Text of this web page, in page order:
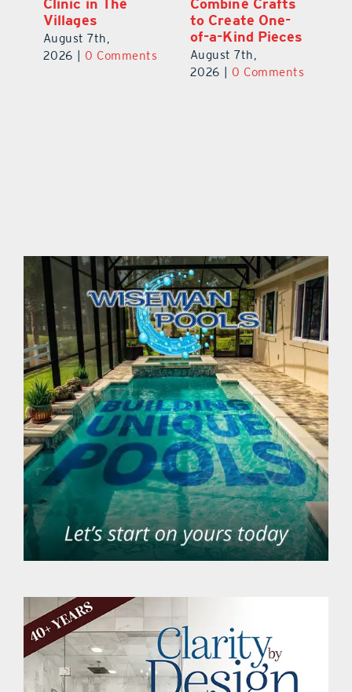
Villages
August 7th,
2026
0 Comments
to Create One-
of-a-Kind Pieces
August 7th,
2026
0 Comments